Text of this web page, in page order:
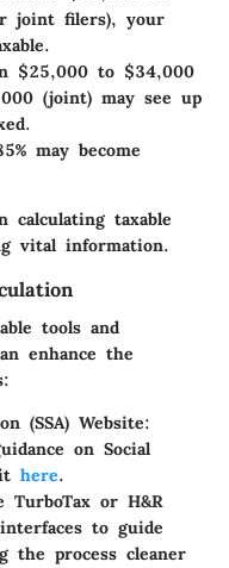
joint filers), your
$25,000 to $34,000
(joint) may see up
may become
calculating taxable
vital information.
tools and
enhance the
(SSA) Website:
on Social
here.
TurboTax or H&R
to guide
the process cleaner